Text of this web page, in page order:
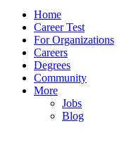
Home
Career Test
For Organizations
Careers
Degrees
Community
More
Jobs
Blog